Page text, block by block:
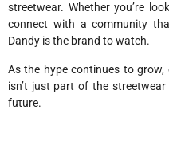
streetwear. Whether you’re
connect with a community
Dandy is the brand to watch.
As the hype continues to grow,
isn’t just part of the
future.